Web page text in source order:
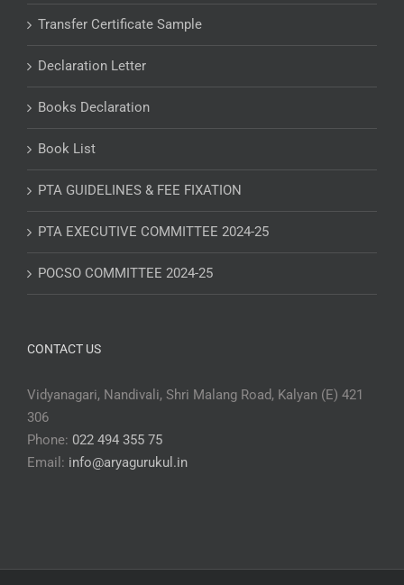
Transfer Certificate Sample
Declaration Letter
Books Declaration
Book List
PTA GUIDELINES & FEE FIXATION
PTA EXECUTIVE COMMITTEE 2024-25
POCSO COMMITTEE 2024-25
CONTACT US
Vidyanagari, Nandivali, Shri Malang Road, Kalyan (E) 421
306
Phone: 022 494 355 75
Email: info@aryagurukul.in